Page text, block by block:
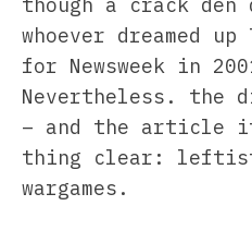
whoever dreamed
for Newsweek in
Nevertheless. the
– and the article
thing clear:
wargames.